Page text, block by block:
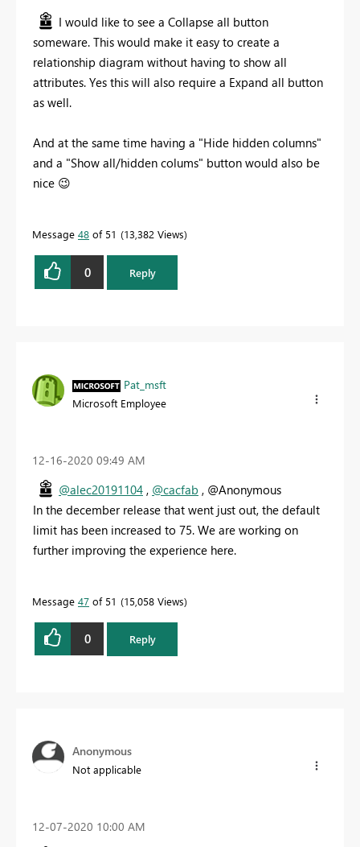
I would like to see a Collapse all button
someware. This would make it easy to create a
relationship diagram without having to show all
attributes. Yes this will also require a Expand all button
as well.
And at the same time having a "Hide hidden columns"
and a "Show all/hidden colums" button would also be
nice 😉
Message 48 of 51 13,382 Views
0 Reply
Pat_msft
Microsoft Employee
‎12-16-2020 09:49 AM
@alec20191104 , @cacfab , @Anonymous
In the december release that went just out, the default
limit has been increased to 75. We are working on
further improving the experience here.
Message 47 of 51 15,058 Views
0 Reply
Anonymous
Not applicable
‎12-07-2020 10:00 AM